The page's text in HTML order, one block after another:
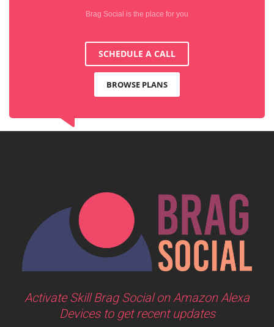
Brag Social is the place for you
SCHEDULE A CALL
BROWSE PLANS
Activate Skill Brag Social on Amazon Alexa
Devices to get recent updates